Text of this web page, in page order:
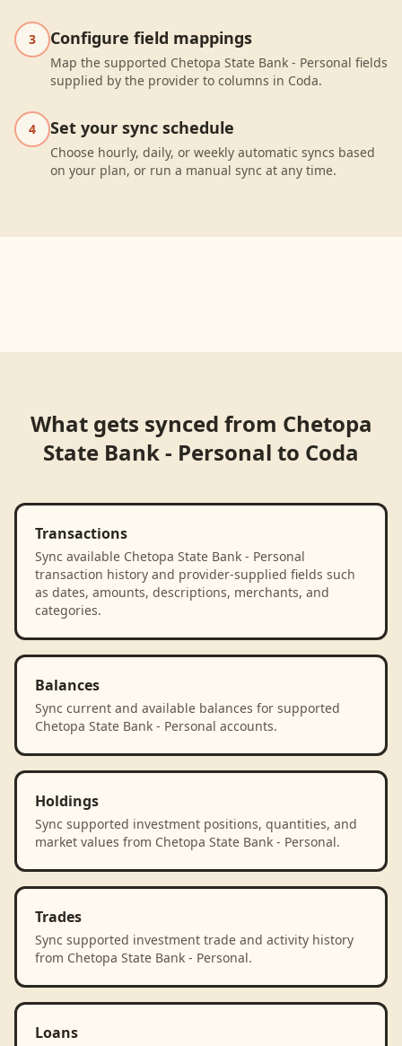
3 Configure field mappings
Map the supported Chetopa State Bank - Personal fields
supplied by the provider to columns in Coda.
4 Set your sync schedule
Choose hourly, daily, or weekly automatic syncs based
on your plan, or run a manual sync at any time.
What gets synced from Chetopa
State Bank - Personal to Coda
Transactions
Sync available Chetopa State Bank - Personal
transaction history and provider-supplied fields such
as dates, amounts, descriptions, merchants, and
categories.
Balances
Sync current and available balances for supported
Chetopa State Bank - Personal accounts.
Holdings
Sync supported investment positions, quantities, and
market values from Chetopa State Bank - Personal.
Trades
Sync supported investment trade and activity history
from Chetopa State Bank - Personal.
Loans